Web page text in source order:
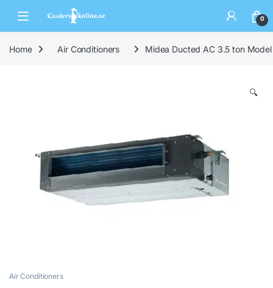
0
Home Air Conditioners Midea Ducted AC 3.5 ton
🔍
Air Conditioners